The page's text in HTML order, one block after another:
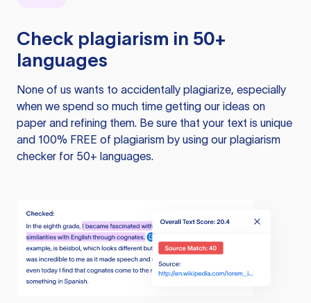
Check plagiarism in 50+
languages
None of us wants to accidentally plagiarize, especially
when we spend so much time getting our ideas on
paper and refining them. Be sure that your text is unique
and 100% FREE of plagiarism by using our plagiarism
checker for 50+ languages.